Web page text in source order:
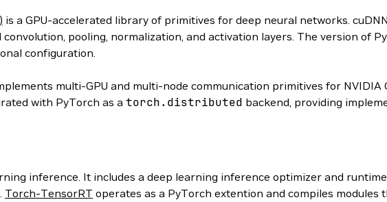
is a GPU-accelerated library of primitives for deep neural networks.
pooling, normalization, and activation layers. The version of
configuration.
multi-GPU and multi-node communication primitives for
with PyTorch as a torch.distributed backend, providing
inference. It includes a deep learning inference optimizer and
Torch-TensorRT operates as a PyTorch extention and compiles